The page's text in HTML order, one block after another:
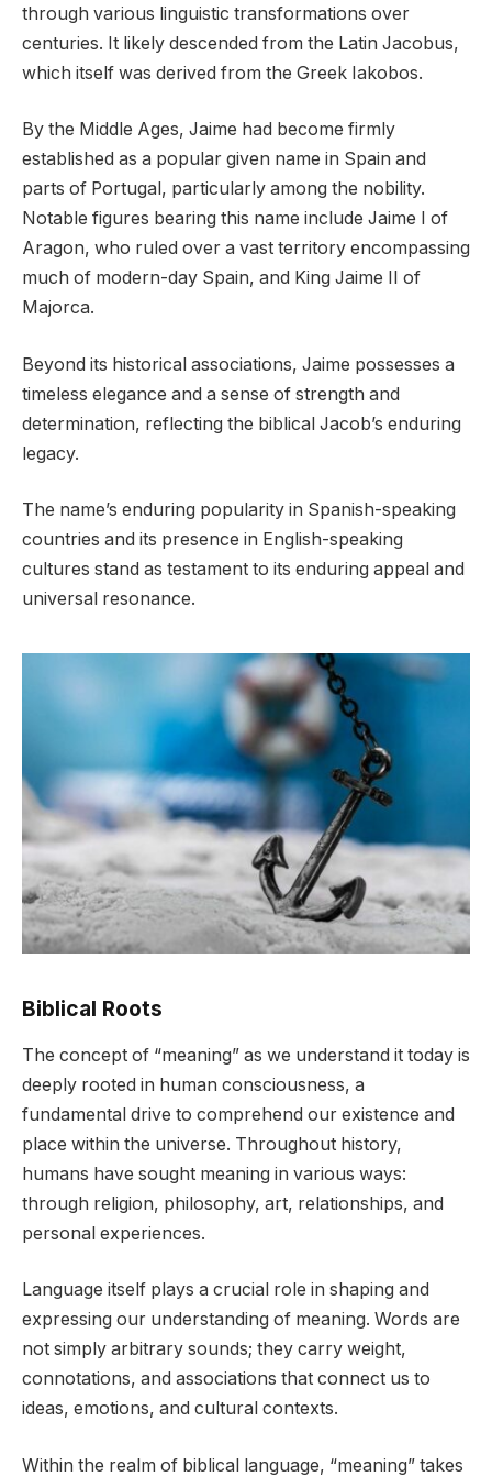
through various linguistic transformations over
centuries. It likely descended from the Latin Jacobus,
which itself was derived from the Greek Iakobos.
By the Middle Ages, Jaime had become firmly
established as a popular given name in Spain and
parts of Portugal, particularly among the nobility.
Notable figures bearing this name include Jaime I of
Aragon, who ruled over a vast territory encompassing
much of modern-day Spain, and King Jaime II of
Majorca.
Beyond its historical associations, Jaime possesses a
timeless elegance and a sense of strength and
determination, reflecting the biblical Jacob’s enduring
legacy.
The name’s enduring popularity in Spanish-speaking
countries and its presence in English-speaking
cultures stand as testament to its enduring appeal and
universal resonance.
Biblical Roots
The concept of “meaning” as we understand it today is
deeply rooted in human consciousness, a
fundamental drive to comprehend our existence and
place within the universe. Throughout history,
humans have sought meaning in various ways:
through religion, philosophy, art, relationships, and
personal experiences.
Language itself plays a crucial role in shaping and
expressing our understanding of meaning. Words are
not simply arbitrary sounds; they carry weight,
connotations, and associations that connect us to
ideas, emotions, and cultural contexts.
Within the realm of biblical language, “meaning” takes